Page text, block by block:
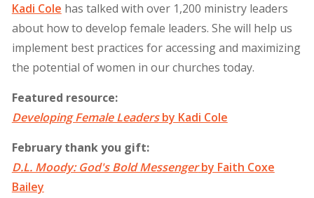
Kadi Cole has talked with over 1,200 ministry leaders
about how to develop female leaders. She will help us
implement best practices for accessing and maximizing
the potential of women in our churches today.
Featured resource:
Developing Female Leadersby Kadi Cole
February thank you gift:
D.L. Moody: God's Bold Messengerby Faith Coxe
Bailey